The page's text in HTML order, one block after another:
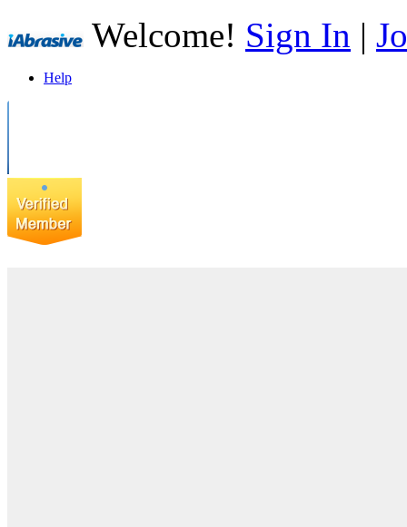
Welcome! Sign In |
Help